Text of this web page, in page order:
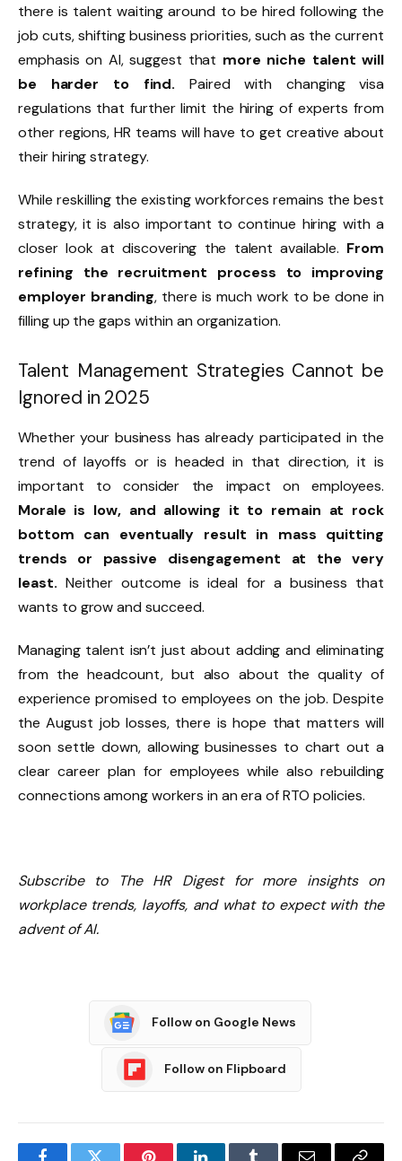
there is talent waiting around to be hired following the
job cuts, shifting business priorities, such as the current
emphasis on AI, suggest that more niche talent will
be harder to find. Paired with changing visa
regulations that further limit the hiring of experts from
other regions, HR teams will have to get creative about
their hiring strategy.
While reskilling the existing workforces remains the best
strategy, it is also important to continue hiring with a
closer look at discovering the talent available. From
refining the recruitment process to improving
employer branding, there is much work to be done in
filling up the gaps within an organization.
Talent Management Strategies Cannot be
Ignored in 2025
Whether your business has already participated in the
trend of layoffs or is headed in that direction, it is
important to consider the impact on employees.
Morale is low, and allowing it to remain at rock
bottom can eventually result in mass quitting
trends or passive disengagement at the very
least.Neither outcome is ideal for a business that
wants to grow and succeed.
Managing talent isn’t just about adding and eliminating
from the headcount, but also about the quality of
experience promised to employees on the job. Despite
the August job losses, there is hope that matters will
soon settle down, allowing businesses to chart out a
clear career plan for employees while also rebuilding
connections among workers in an era of RTO policies.
Subscribe to The HR Digest for more insights on
workplace trends, layoffs, and what to expect with the
advent of AI.
Follow on Google News
Follow on Flipboard